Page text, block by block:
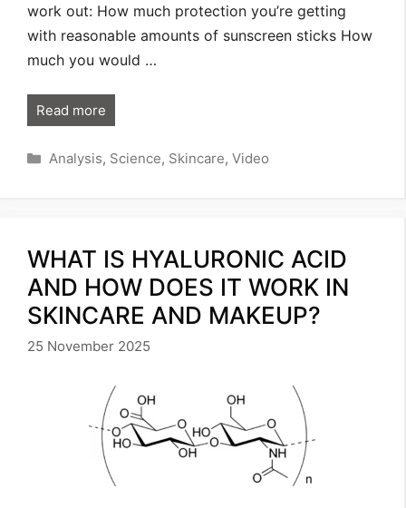
work out: How much protection you’re getting
with reasonable amounts of sunscreen sticks How
much you would …
Read more
Categories
Analysis, Science, Skincare, Video
WHAT IS HYALURONIC ACID
AND HOW DOES IT WORK IN
SKINCARE AND MAKEUP?
25 November 2025